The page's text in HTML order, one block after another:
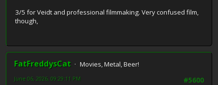
3/5 for Veidt and professional filmmaking. Very confused film,
though,
FatFreddysCat
Movies, Metal, Beer!
#5600
June 06, 2026, 09:29:11 PM